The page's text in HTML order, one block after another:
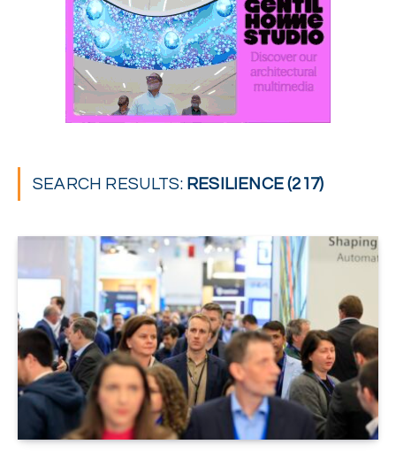
SEARCH RESULTS: RESILIENCE (217)